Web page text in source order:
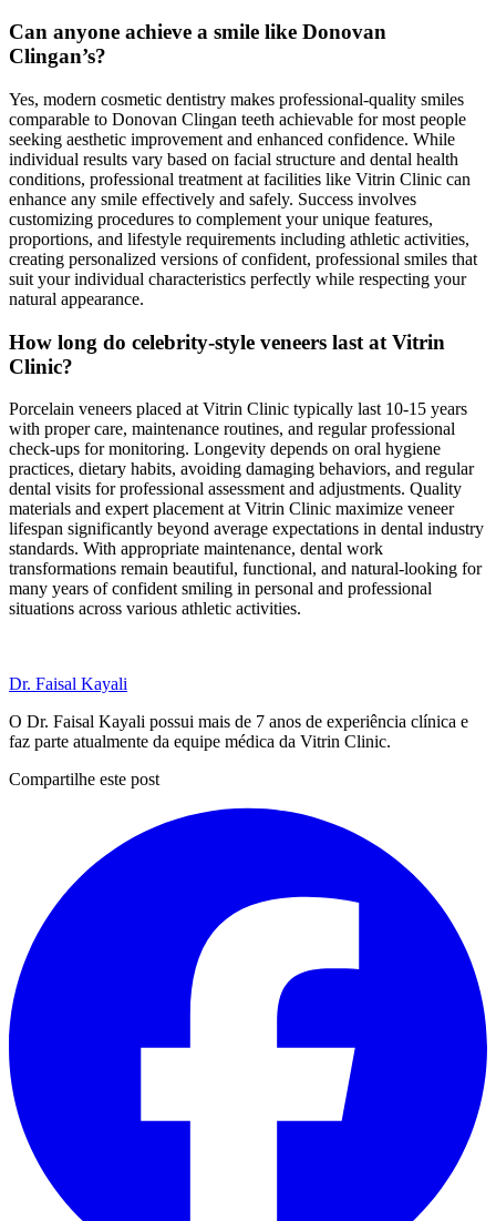
Can anyone achieve a smile like Donovan
Clingan’s?
Yes, modern cosmetic dentistry makes professional-quality smiles
comparable to Donovan Clingan teeth achievable for most people
seeking aesthetic improvement and enhanced confidence. While
individual results vary based on facial structure and dental health
conditions, professional treatment at facilities like Vitrin Clinic can
enhance any smile effectively and safely. Success involves
customizing procedures to complement your unique features,
proportions, and lifestyle requirements including athletic activities,
creating personalized versions of confident, professional smiles that
suit your individual characteristics perfectly while respecting your
natural appearance.
How long do celebrity-style veneers last at Vitrin
Clinic?
Porcelain veneers placed at Vitrin Clinic typically last 10-15 years
with proper care, maintenance routines, and regular professional
check-ups for monitoring. Longevity depends on oral hygiene
practices, dietary habits, avoiding damaging behaviors, and regular
dental visits for professional assessment and adjustments. Quality
materials and expert placement at Vitrin Clinic maximize veneer
lifespan significantly beyond average expectations in dental industry
standards. With appropriate maintenance, dental work
transformations remain beautiful, functional, and natural-looking for
many years of confident smiling in personal and professional
situations across various athletic activities.
Dr. Faisal Kayali
O Dr. Faisal Kayali possui mais de 7 anos de experiência clínica e
faz parte atualmente da equipe médica da Vitrin Clinic.
Compartilhe este post